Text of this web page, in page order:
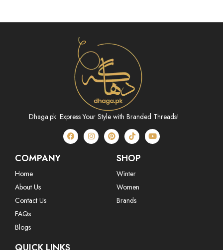
Dhaga.pk: Express Your Style with Branded Threads!
COMPANY
Home
About Us
Contact Us
FAQs
Blogs
SHOP
Winter
Women
Brands
QUICK LINKS